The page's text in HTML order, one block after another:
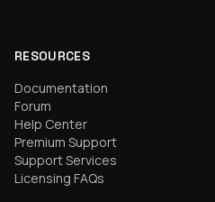
RESOURCES
Documentation
Forum
Help Center
Premium Support
Support Services
Licensing FAQs